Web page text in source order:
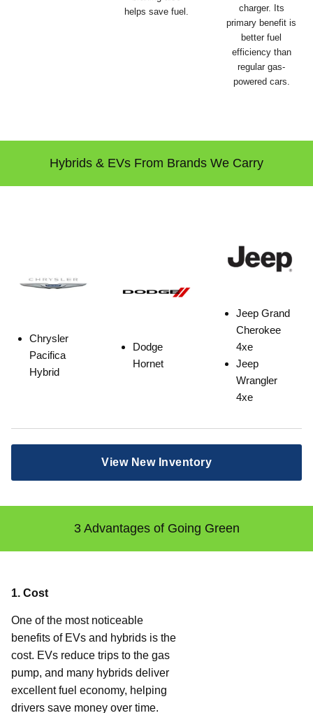
helps save fuel.
charger. Its
primary benefit is
better fuel
efficiency than
regular gas-
powered cars.
Hybrids & EVs From Brands We Carry
Chrysler
Pacifica
Hybrid
Dodge
Hornet
Jeep Grand
Cherokee
4xe
Jeep
Wrangler
4xe
View New Inventory
3 Advantages of Going Green
1. Cost
One of the most noticeable
benefits of EVs and hybrids is the
cost. EVs reduce trips to the gas
pump, and many hybrids deliver
excellent fuel economy, helping
drivers save money over time.